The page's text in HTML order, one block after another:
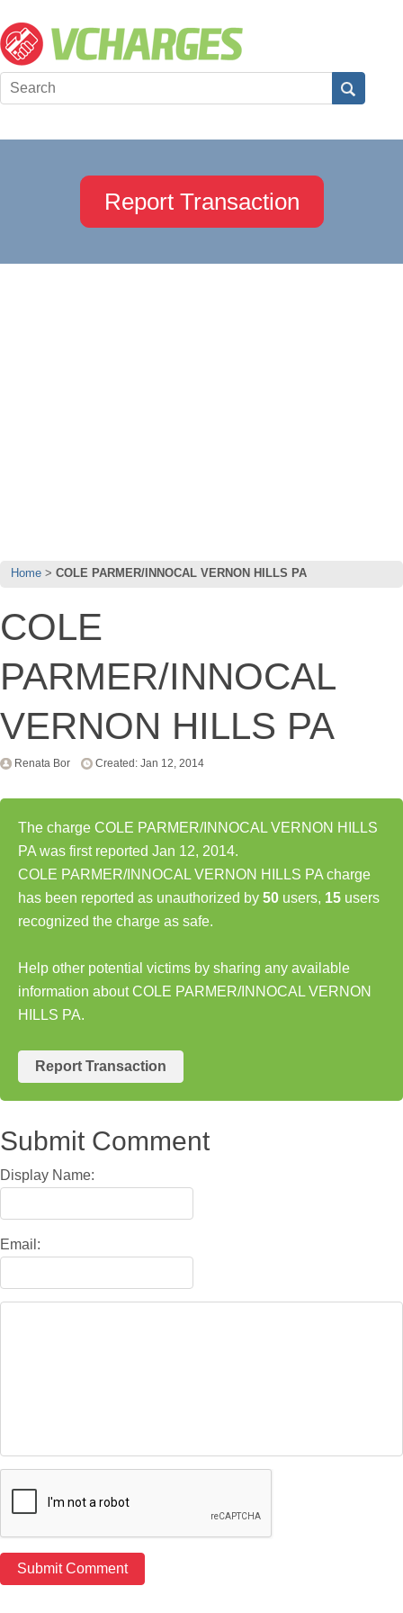
Report Transaction
Home COLE PARMER/INNOCAL VERNON HILLS PA
COLE
PARMER/INNOCAL
VERNON HILLS PA
Renata Bor Created: Jan 12, 2014
The charge COLE PARMER/INNOCAL VERNON HILLS
PA was first reported Jan 12, 2014.
COLE PARMER/INNOCAL VERNON HILLS PA charge
has been reported as unauthorized by 50 users, 15 users
recognized the charge as safe.
Help other potential victims by sharing any available
information about COLE PARMER/INNOCAL VERNON
HILLS PA.
Report Transaction
Submit Comment
Display Name:
Email: